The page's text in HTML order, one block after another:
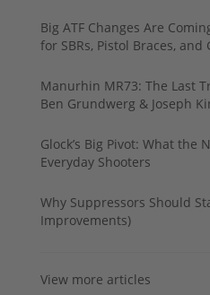
Big ATF Changes Are
for SBRs, Pistol Braces, and
Manurhin MR73: The Last
Ben Grundwerg & Joseph
Glock’s Big Pivot: What the
Everyday Shooters
Why Suppressors Should
Improvements)
View more articles